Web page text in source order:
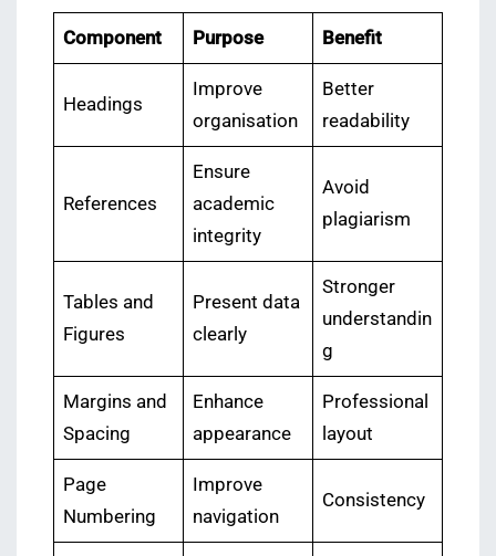
Component Purpose Benefit
Headings
Improve
organisation
Better
readability
References
Ensure
academic
integrity
Avoid
plagiarism
Tables and
Figures
Present data
clearly
Stronger
understandin
g
Margins and
Spacing
Enhance
appearance
Professional
layout
Page
Numbering
Improve
navigation
Consistency